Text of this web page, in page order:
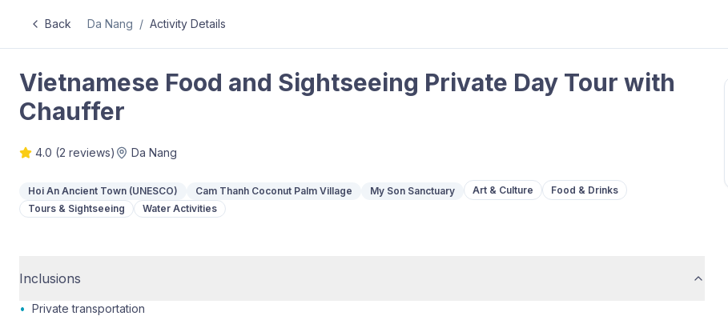
Back Da Nang / Activity Details
Vietnamese Food and Sightseeing Private Day Tour with
Chauffer
4.0 (2 reviews) Da Nang
Hoi An Ancient Town (UNESCO) Cam Thanh Coconut Palm Village My Son Sanctuary Art & Culture
Food & Drinks
Tours & Sightseeing
Water Activities
Inclusions
• Private transportation